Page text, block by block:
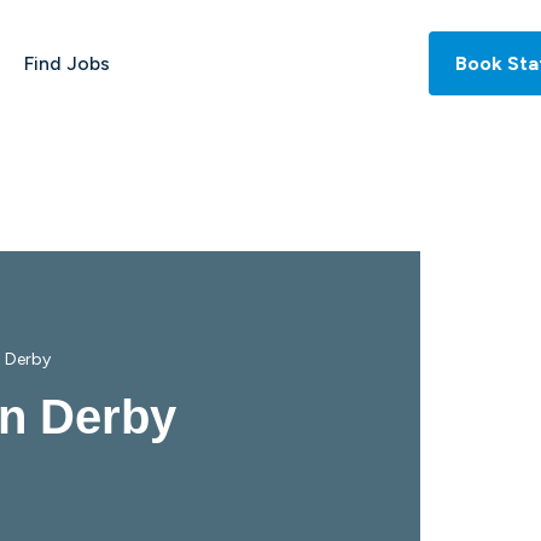
Find Jobs Book
Derby